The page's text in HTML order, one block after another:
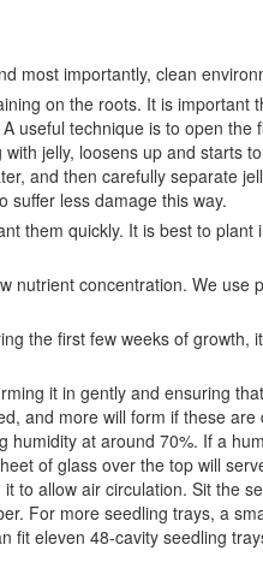
most importantly, clean
on the roots. It is important
useful technique is to open
jelly, loosens up and starts
and then carefully separate
suffer less damage this way.
them quickly. It is best to
nutrient concentration. We use
the first few weeks of growth,
it in gently and ensuring
and more will form if these
at around 70%. If a
of glass over the top will
to allow air circulation. Sit the
For more seedling trays, a
fit eleven 48-cavity seedling